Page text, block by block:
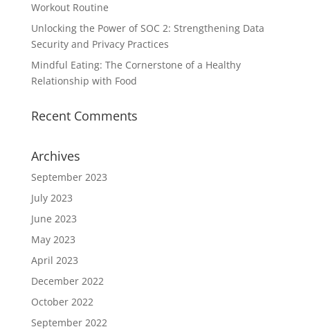
Workout Routine
Unlocking the Power of SOC 2: Strengthening Data
Security and Privacy Practices
Mindful Eating: The Cornerstone of a Healthy
Relationship with Food
Recent Comments
Archives
September 2023
July 2023
June 2023
May 2023
April 2023
December 2022
October 2022
September 2022